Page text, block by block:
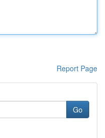
Report Page
Go